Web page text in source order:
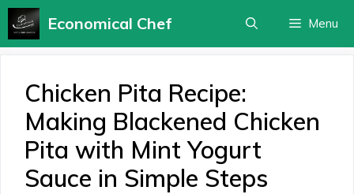
Skip
content
Economical Chef Menu
Chicken Pita Recipe:
Making Blackened Chicken
Pita with Mint Yogurt
Sauce in Simple Steps